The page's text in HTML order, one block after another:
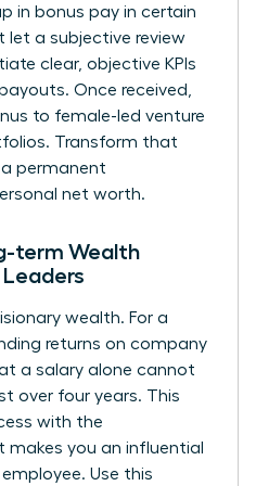
in bonus pay in certain
let a subjective review
clear, objective KPIs
Once received,
to female-led venture
Transform that
permanent
net worth.
term Wealth
Leaders
wealth. For a
returns on company
a salary alone cannot
over four years. This
with the
makes you an influential
Use this